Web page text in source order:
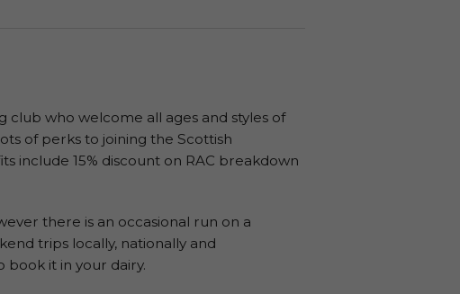
who welcome all ages and styles of
of perks to joining the Scottish
include 15% discount on RAC breakdown
there is an occasional run on a
trips locally, nationally and
book it in your dairy.